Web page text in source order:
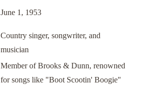
June 1, 1953
Country singer, songwriter, and
musician
Member of Brooks & Dunn, renowned
for songs like "Boot Scootin' Boogie"